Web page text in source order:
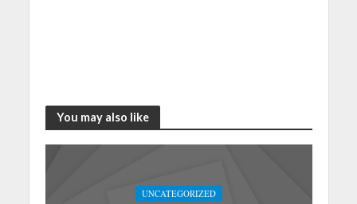
You may also like
UNCATEGORIZED